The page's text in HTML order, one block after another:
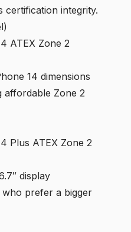
certification integrity.
ATEX Zone 2
14 dimensions
affordable Zone 2
Plus ATEX Zone 2
display
who prefer a bigger